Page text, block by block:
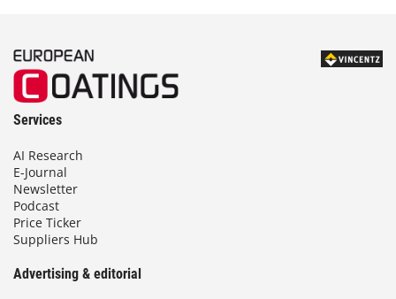
Services
AI Research
E-Journal
Newsletter
Podcast
Price Ticker
Suppliers Hub
Advertising & editorial